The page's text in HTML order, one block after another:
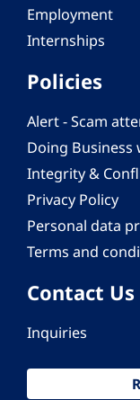
Employment
Internships
Policies
Alert - Scam
Doing Business
Integrity &
Privacy Policy
Personal data
Terms and
Contact Us
Inquiries